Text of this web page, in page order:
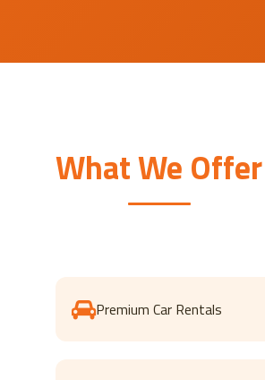
What We Offer
Premium Car Rentals